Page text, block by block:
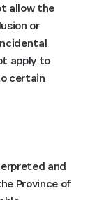
allow the
or
apply to
certain
and
Province of